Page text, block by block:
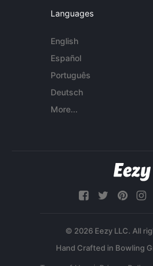
Languages
English
Español
Português
Deutsch
More...
© 2026 Eezy LLC. All